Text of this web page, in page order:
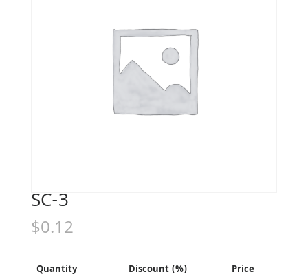
SC-3
$0.12
Quantity Discount (%)
Price